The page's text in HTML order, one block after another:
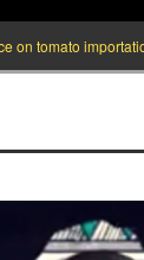
tomato